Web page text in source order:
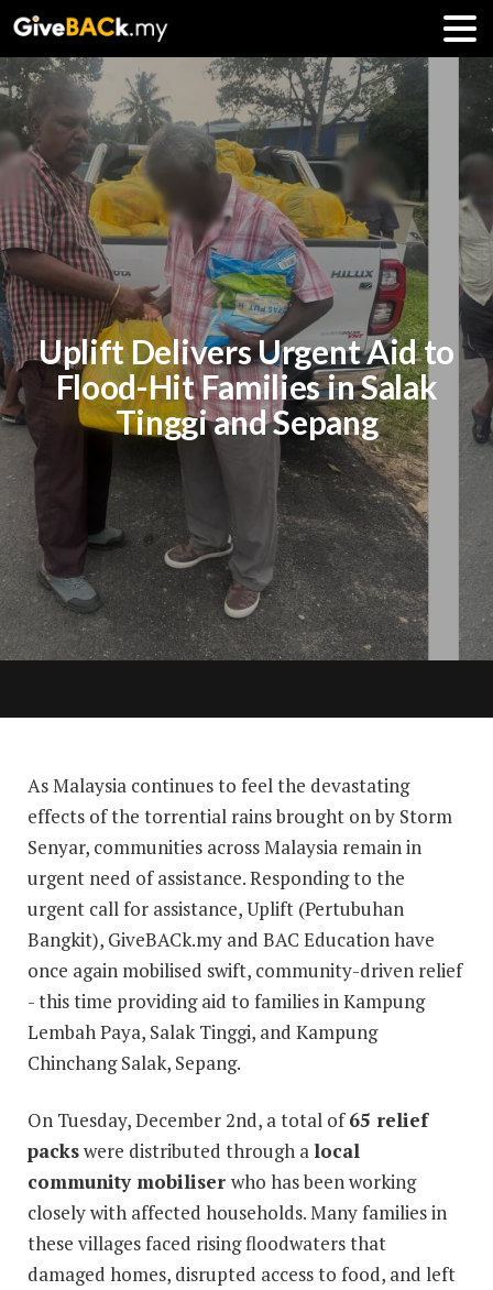
Uplift Delivers Urgent Aid to
Flood-Hit Families in Salak
Tinggi and Sepang
As Malaysia continues to feel the devastating
effects of the torrential rains brought on by Storm
Senyar, communities across Malaysia remain in
urgent need of assistance. Responding to the
urgent call for assistance, Uplift (Pertubuhan
Bangkit), GiveBACk.my and BAC Education have
once again mobilised swift, community-driven relief
- this time providing aid to families in Kampung
Lembah Paya, Salak Tinggi, and Kampung
Chinchang Salak, Sepang.
On Tuesday, December 2nd, a total of65 relief
packswere distributed through alocal
community mobiliser who has been working
closely with affected households. Many families in
these villages faced rising floodwaters that
damaged homes, disrupted access to food, and left